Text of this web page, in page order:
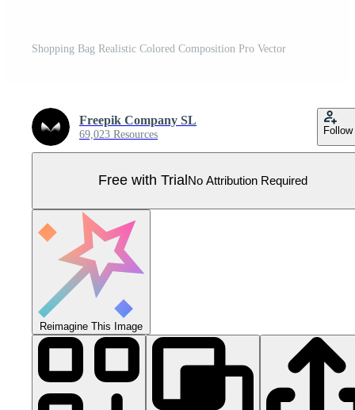
Shopping Bag Realistic Colored Composition Pro Vector
Freepik Company SL
69,023 Resources Follow
Free with Trial No Attribution Required
Reimagine This Image